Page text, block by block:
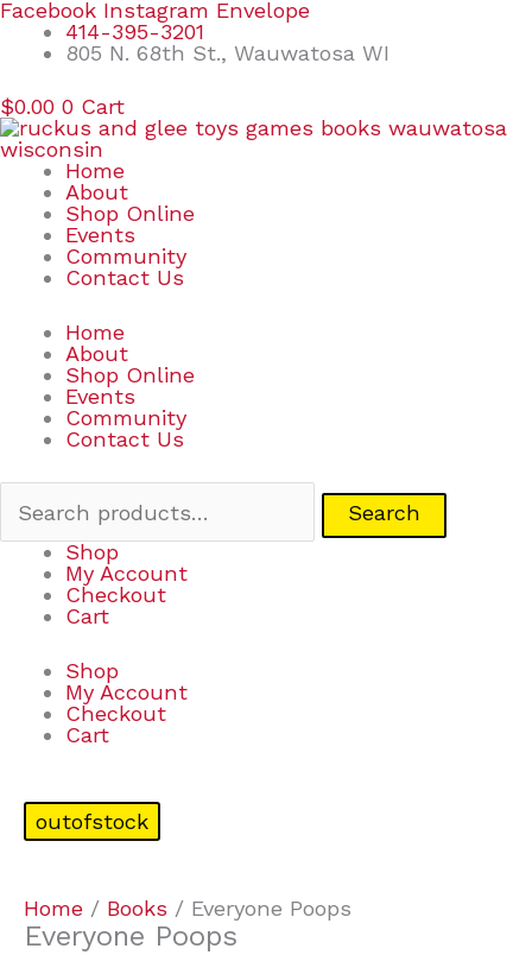
Skip
content
Facebook Instagram Envelope
414-395-3201
805 N. 68th St., Wauwatosa WI
$0.00 0 Cart
Home
About
Shop Online
Events
Community
Contact Us
Home
About
Shop Online
Events
Community
Contact Us
Search
Search
Shop
My Account
Checkout
Cart
Shop
My Account
Checkout
Cart
outofstock
Home / Books / Everyone Poops
Everyone Poops